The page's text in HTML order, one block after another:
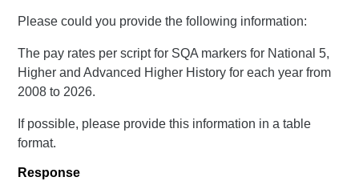
Please could you provide the following information:
The pay rates per script for SQA markers for National 5,
Higher and Advanced Higher History for each year from
2008 to 2026.
If possible, please provide this information in a table
format.
Response